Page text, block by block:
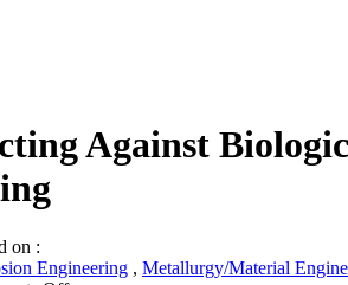
Against
on :
Engineering , Metallurgy/Material